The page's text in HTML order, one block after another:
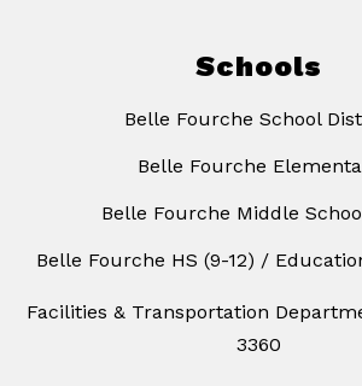
Schools
Belle Fourche School
Belle Fourche
Belle Fourche Middle
Belle Fourche HS (9-12) /
Facilities & Transportation
3360